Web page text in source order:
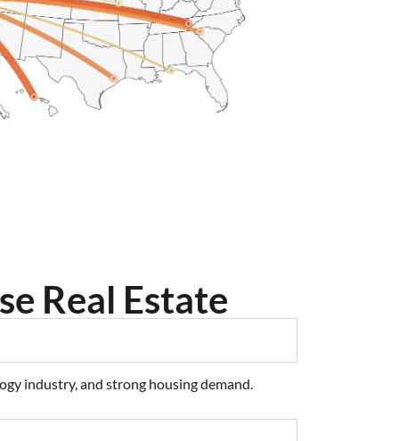
Real Estate
industry, and strong housing demand.